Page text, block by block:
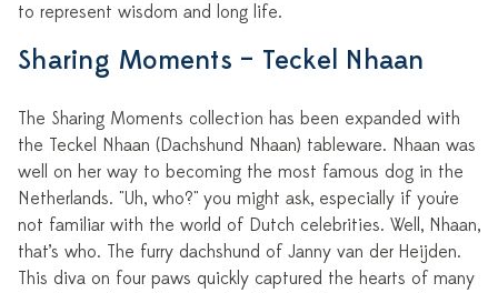
to represent wisdom and long life.
Sharing Moments – Teckel Nhaan
The Sharing Moments collection has been expanded with
the Teckel Nhaan (Dachshund Nhaan) tableware. Nhaan was
well on her way to becoming the most famous dog in the
Netherlands. "Uh, who?" you might ask, especially if you're
not familiar with the world of Dutch celebrities. Well, Nhaan,
that’s who. The furry dachshund of Janny van der Heijden.
This diva on four paws quickly captured the hearts of many